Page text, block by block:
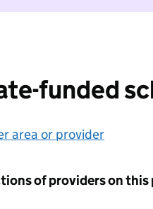
funded
area or provider
of providers on this